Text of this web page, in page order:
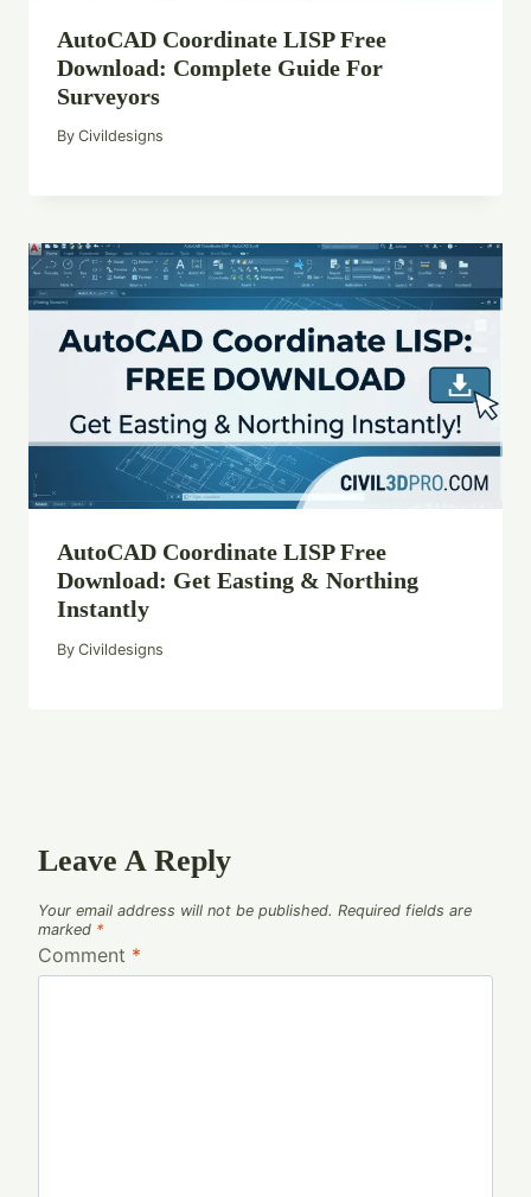
AutoCAD Coordinate LISP Free
Download: Complete Guide For
Surveyors
By Civildesigns
AutoCAD Coordinate LISP Free
Download: Get Easting & Northing
Instantly
By Civildesigns
Leave A Reply
Your email address will not be published. Required fields are
marked *
Comment *